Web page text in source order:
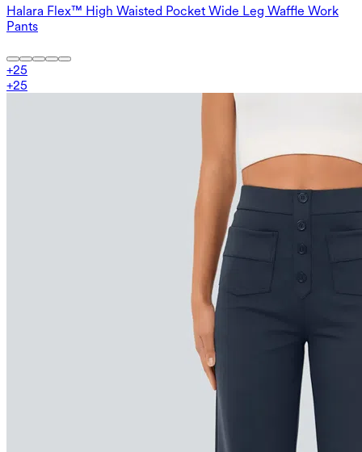
Halara Flex™ High Waisted Pocket Wide Leg Waffle Work
Pants
+25
+25